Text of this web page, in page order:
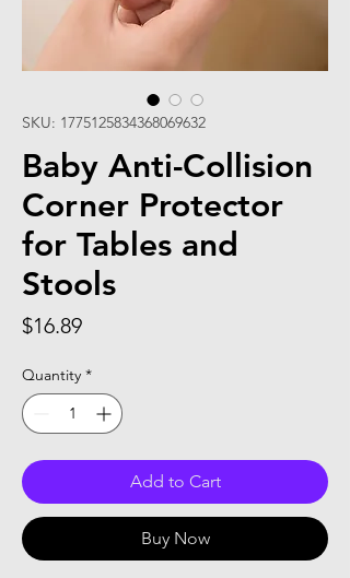
SKU: 1775125834368069632
Baby Anti-Collision
Corner Protector
for Tables and
Stools
$16.89Price
Quantity *
Add to Cart
Buy Now